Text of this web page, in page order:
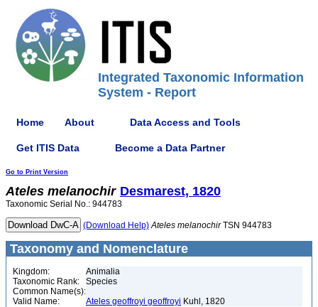
Integrated Taxonomic Information
System - Report
Home About Data Access and Tools
Get ITIS Data Become a Data Partner
Go to Print Version
Ateles melanochir Desmarest, 1820
Taxonomic Serial No.: 944783
(Download Help) Ateles melanochirTSN 944783
Taxonomy and Nomenclature
Kingdom:
Animalia
Taxonomic Rank:
Species
Common Name(s):
Valid Name:
Ateles geoffroyi geoffroyi Kuhl, 1820